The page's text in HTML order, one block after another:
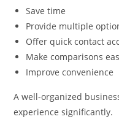
Save time
Provide multiple
Offer quick contact
Make comparisons
Improve convenience
A well-organized
experience significantly.